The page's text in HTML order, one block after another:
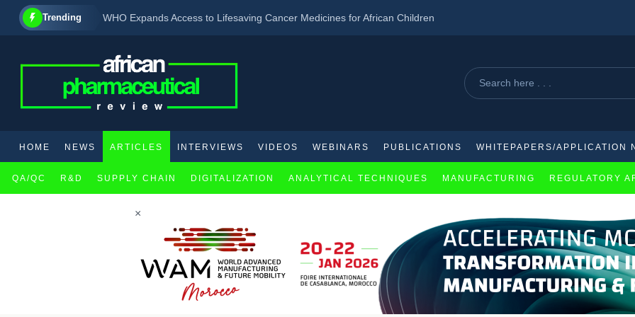
Trending WHO Expands Access to Lifesaving Cancer Medicines for African Children
Drug shows reduced risk of progression to type 2 diabetes in pre-diabetics
HOME NEWS ARTICLES INTERVIEWS VIDEOS WEBINARS PUBLICATIONS WHITEPAPERS/APPLICATION
QA/QC R&D SUPPLY CHAIN DIGITALIZATION ANALYTICAL TECHNIQUES MANUFACTURING REGULATORY
×